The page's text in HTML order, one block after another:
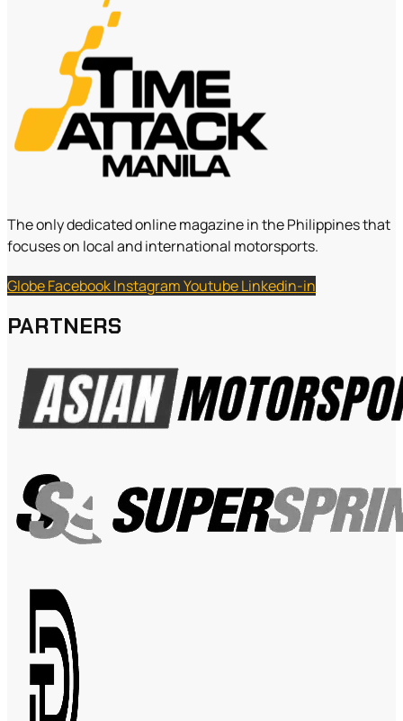
The only dedicated online magazine in the Philippines that
focuses on local and international motorsports.
GlobeFacebookInstagramYoutubeLinkedin-in
PARTNERS